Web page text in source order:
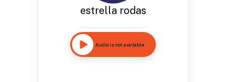
estrella rodas
Audio is not available